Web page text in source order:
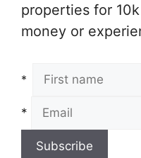
properties for
money or
*
*